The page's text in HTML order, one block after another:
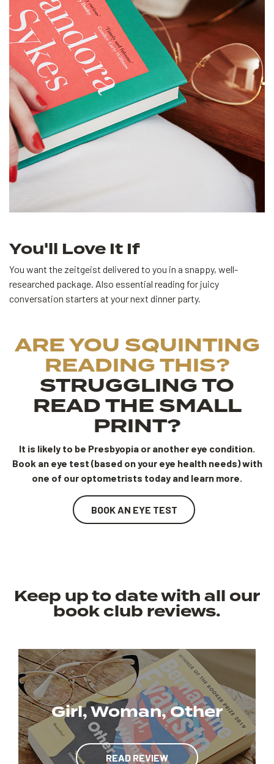
You'll Love It If
You want the zeitgeist delivered to you in a snappy, well-
researched package. Also essential reading for juicy
conversation starters at your next dinner party.
ARE YOU SQUINTING
READING THIS?
STRUGGLING TO
READ THE SMALL
PRINT?
It is likely to be Presbyopia or another eye condition.
Book an eye test (based on your eye health needs) with
one of our optometrists today and learn more.
BOOK AN EYE TEST
Keep up to date with all our
book club reviews.
Girl, Woman, Other
READ REVIEW